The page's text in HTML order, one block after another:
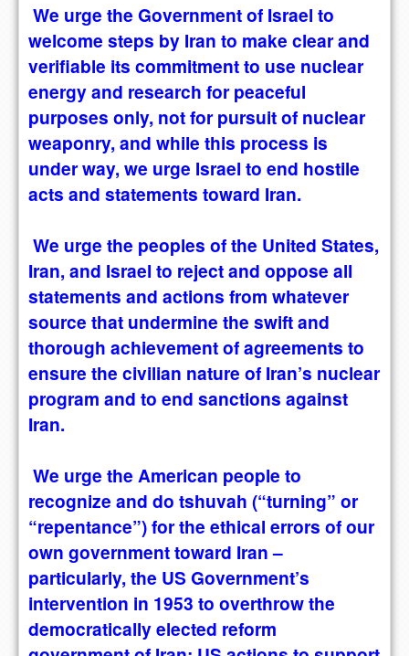
We urge the Government of Israel to
welcome steps by Iran to make clear and
verifiable its commitment to use nuclear
energy and research for peaceful
purposes only, not for pursuit of nuclear
weaponry, and while this process is
under way, we urge Israel to end hostile
acts and statements toward Iran.
We urge the peoples of the United States,
Iran, and Israel to reject and oppose all
statements and actions from whatever
source that undermine the swift and
thorough achievement of agreements to
ensure the civilian nature of Iran’s nuclear
program and to end sanctions against
Iran.
We urge the American people to
recognize and do tshuvah (“turning” or
“repentance”) for the ethical errors of our
own government toward Iran –
particularly, the US Government’s
intervention in 1953 to overthrow the
democratically elected reform